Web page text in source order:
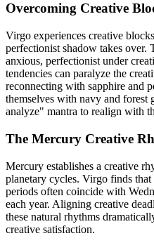
Overcoming Creative
Virgo experiences creative
perfectionist shadow takes over.
anxious, perfectionist under
tendencies can paralyze the
reconnecting with sapphire and
themselves with navy and forest
analyze" mantra to realign with
The Mercury Creative
Mercury establishes a creative
planetary cycles. Virgo finds
periods often coincide with
each year. Aligning creative
these natural rhythms
creative satisfaction.